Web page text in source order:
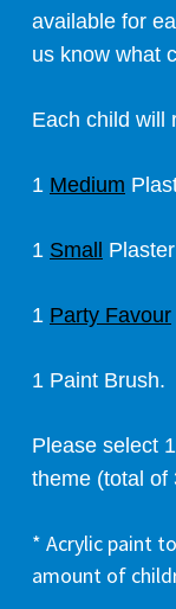
available for
us know what
Each child will
1 Medium
1 Small Plaster
1 Party Favour
1 Paint Brush.
Please select
theme (total of
* Acrylic paint
amount of